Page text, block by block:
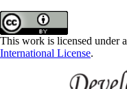
This work is licensed under a
International License.